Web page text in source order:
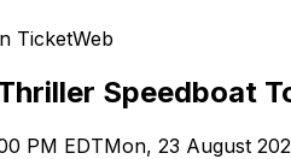
TicketWeb
Speedboat
PM EDTMon, 23 August